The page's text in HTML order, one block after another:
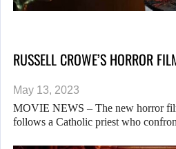
RUSSELL CROWE’S HORROR
May 13, 2023
MOVIE NEWS – The new horror
follows a Catholic priest who